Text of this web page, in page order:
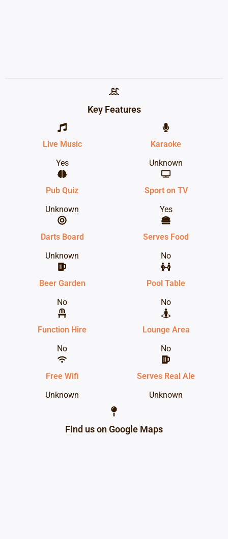
Key Features
Live Music
Yes
Karaoke
Unknown
Pub Quiz
Unknown
Sport on TV
Yes
Darts Board
Unknown
Serves Food
No
Beer Garden
No
Pool Table
No
Function Hire
No
Lounge Area
No
Free Wifi
Unknown
Serves Real Ale
Unknown
Find us on Google Maps